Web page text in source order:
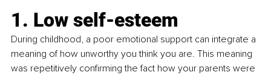
1. Low self-esteem
During childhood, a poor emotional support can integrate a
meaning of how unworthy you think you are. This meaning
was repetitively confirming the fact how your parents were